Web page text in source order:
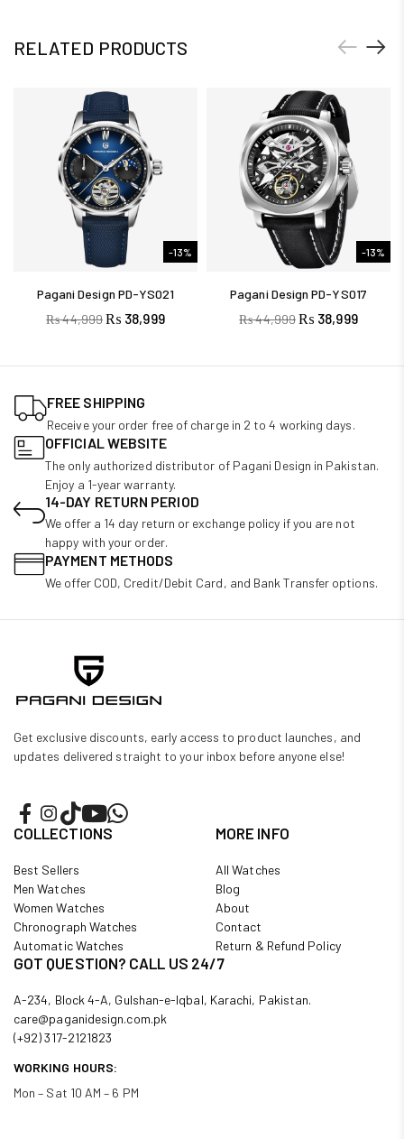
RELATED PRODUCTS
-13%
Pagani Design PD-YS021
₨44,999₨ 38,999
-13%
Pagani Design PD-YS017
₨44,999₨ 38,999
FREE SHIPPING
Receive your order free of charge in 2 to 4 working days.
OFFICIAL WEBSITE
The only authorized distributor of Pagani Design in Pakistan.
Enjoy a 1-year warranty.
14-DAY RETURN PERIOD
We offer a 14 day return or exchange policy if you are not
happy with your order.
PAYMENT METHODS
We offer COD, Credit/Debit Card, and Bank Transfer options.
Get exclusive discounts, early access to product launches, and
updates delivered straight to your inbox before anyone else!
COLLECTIONS
Best Sellers
Men Watches
Women Watches
Chronograph Watches
Automatic Watches
MORE INFO
All Watches
Blog
About
Contact
Return & Refund Policy
GOT QUESTION? CALL US 24/7
A-234, Block 4-A, Gulshan-e-Iqbal, Karachi, Pakistan.
care@paganidesign.com.pk
(+92) 317-2121823
WORKING HOURS:
Mon – Sat 10 AM – 6 PM